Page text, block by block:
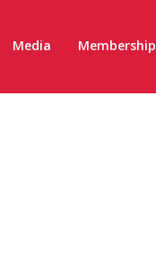
Media Membership